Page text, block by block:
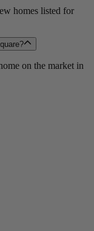
homes listed for
on the market in